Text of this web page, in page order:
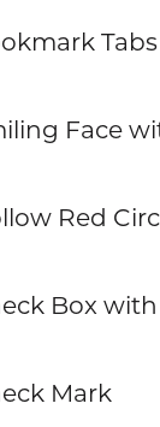
Tabs
Face
Red
Box
Mark